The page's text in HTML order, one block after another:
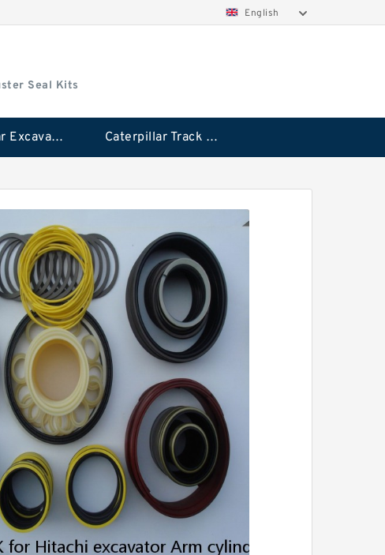
English
Seal Kits
Caterpillar Excavator Bucket Cylinder Seal Kit Caterpillar Track Adjuster Seal Kits